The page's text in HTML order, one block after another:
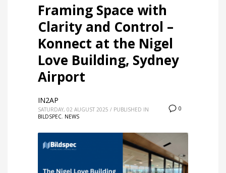
Framing Space with
Clarity and Control –
Konnect at the Nigel
Love Building, Sydney
Airport
0
IN2AP
SATURDAY, 02 AUGUST 2025 / PUBLISHED IN
BILDSPEC, NEWS